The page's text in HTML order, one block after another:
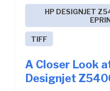
HP DESIGNJET
TIFF
A Closer Look
Designjet